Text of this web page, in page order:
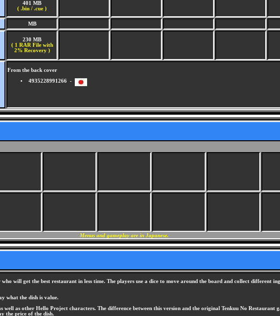
401 MB
( .bin / .cue )
MB
230 MB
( 1 RAR File with
2% Recovery )
From the back cover
4935228991266 -
Menus and gameplay are in Japanese.
will get the best restaurant in less time. The players use a dice to move around the board and collect different
what the dish is value.
well as other Hello Project characters. The difference between this version and the original Tenkuu No
the price of the dish.